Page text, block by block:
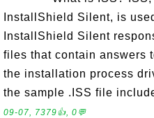
InstallShield Silent, is
InstallShield Silent
files that contain answers
the installation process
the sample .ISS file
09-07, 7379👍, 0💬